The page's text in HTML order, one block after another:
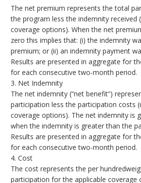
The net premium represents the total
the program less the indemnity received
coverage options). When the net
zero this implies that: (i) the indemnity
premium; or (ii) an indemnity payment
Results are presented in aggregate for
for each consecutive two-month period.
3. Net Indemnity
The net indemnity (“net benefit”)
participation less the participation costs
coverage options). The net indemnity is
when the indemnity is greater than the
Results are presented in aggregate for
for each consecutive two-month period.
4. Cost
The cost represents the per
participation for the applicable coverage